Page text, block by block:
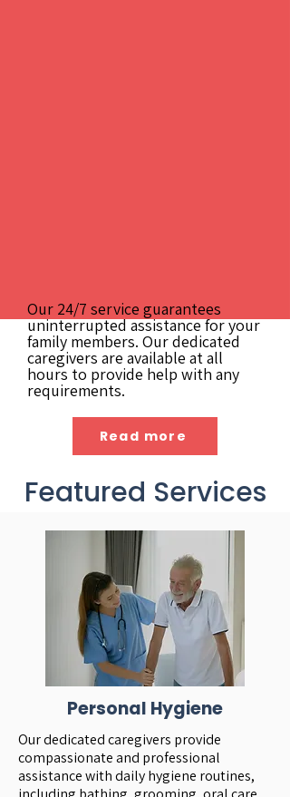
Our 24/7 service guarantees
uninterrupted assistance for your
family members. Our dedicated
caregivers are available at all
hours to provide help with any
requirements.
Read more
Featured Services
Personal Hygiene
Our dedicated caregivers provide
compassionate and professional
assistance with daily hygiene routines,